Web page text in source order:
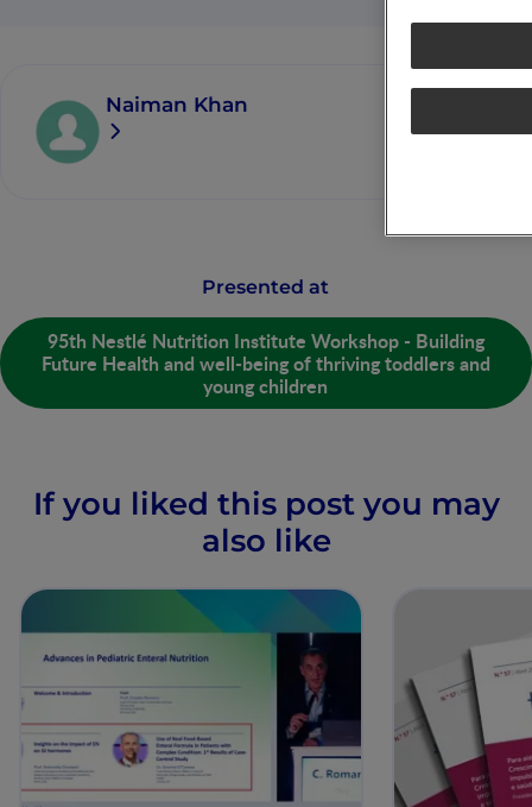
Naiman Khan
Presented at
95th Nestlé Nutrition Institute Workshop - Building
Future Health and well-being of thriving toddlers and
young children
If you liked this post you may
also like